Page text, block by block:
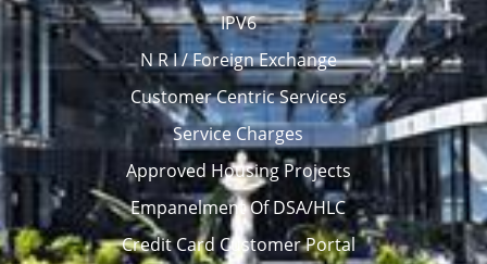
IPV6
N R I / Foreign Exchange
Customer Centric Services
Service Charges
Approved Housing Projects
Empanelment Of DSA/HLC
Credit Card Customer Portal